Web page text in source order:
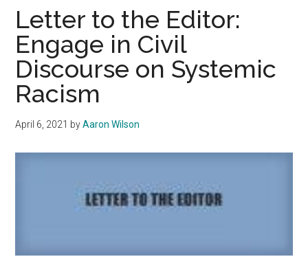
the
Toxic
Side
of
LinkedIn
Letter to the Editor:
Engage in Civil
Discourse on Systemic
Racism
April 6, 2021 byAaron Wilson